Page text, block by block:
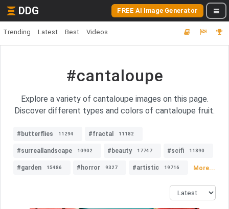
DDG FREE AI Image Generator
Trending Latest Best Videos
#cantaloupe
Explore a variety of cantaloupe images on this page.
Discover different types and colors of cantaloupe fruit.
#butterflies 11294 #fractal 11182
#surreallandscape 10902 #beauty 17747 #scifi 11890
#garden 15486 #horror 9327 #artistic 19716 More...